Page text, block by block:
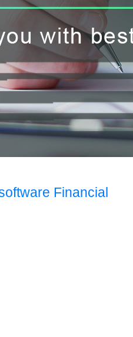
Financial